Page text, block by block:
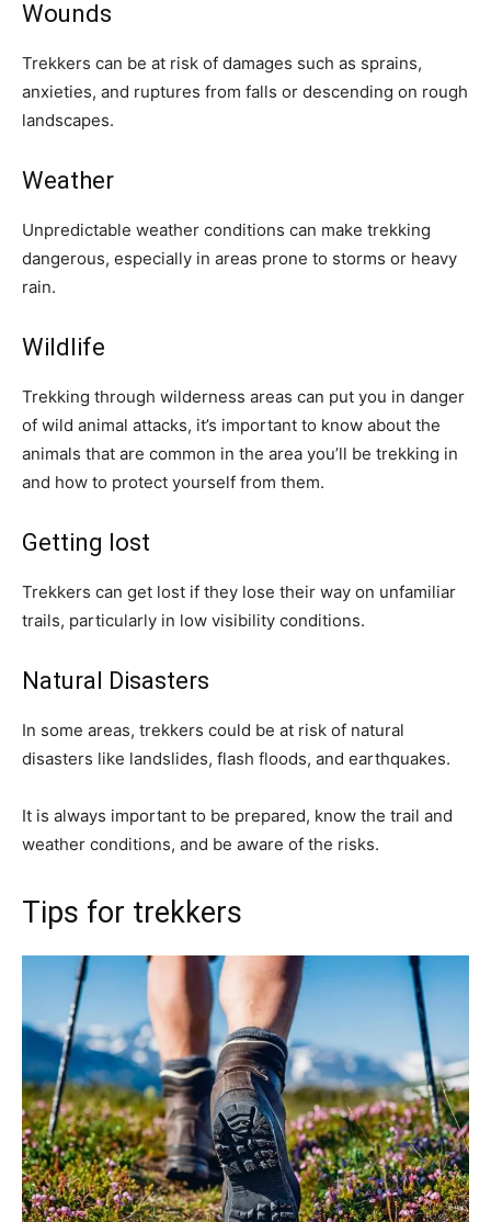
Wounds
Trekkers can be at risk of damages such as sprains,
anxieties, and ruptures from falls or descending on rough
landscapes.
Weather
Unpredictable weather conditions can make trekking
dangerous, especially in areas prone to storms or heavy
rain.
Wildlife
Trekking through wilderness areas can put you in danger
of wild animal attacks, it’s important to know about the
animals that are common in the area you’ll be trekking in
and how to protect yourself from them.
Getting lost
Trekkers can get lost if they lose their way on unfamiliar
trails, particularly in low visibility conditions.
Natural Disasters
In some areas, trekkers could be at risk of natural
disasters like landslides, flash floods, and earthquakes.
It is always important to be prepared, know the trail and
weather conditions, and be aware of the risks.
Tips for trekkers